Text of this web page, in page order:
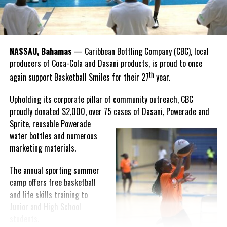
“I felt super proud when I realized we won. I am grateful and
thankful to God, for good coaches and Joss. It was really an honor
winning theBahamas
Goombay Punch Cup,”
Hutchinson expressed.
“I am very honored to
compete in the
Bahamas Goombay
Punch Cup, I think it is a
great concept and idea
for a competition and
really adds a new
motive throughout the
regattas. The whole
championship was super
NASSAU, Bahamas — Caribbean Bottling Company (CBC), local
producers of Coca-Cola and Dasani products, is proud to once
again support Basketball Smiles for their 27thyear.
Upholding its corporate pillar of community outreach, CBC
proudly donated $2,000, over 75 cases of Dasani, Powerade and
Sprite, reusablePowerade
water bottles and numerous
marketing materials.
The annual sporting summer
camp offers free basketball
and life skills training to
Junior and High School